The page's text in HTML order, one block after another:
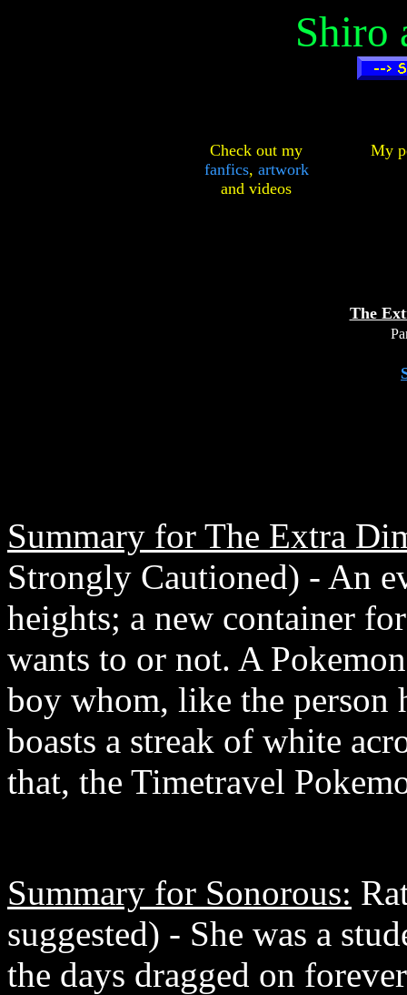
Shiro
Check out my
fanfics, artwork
and videos
My
The
Summary for The Extra
Strongly Cautioned) - An
heights; a new container
wants to or not. A
boy whom, like the
boasts a streak of white
that, the Timetravel
Summary for Sonorous:
suggested) - She was a
the days dragged on